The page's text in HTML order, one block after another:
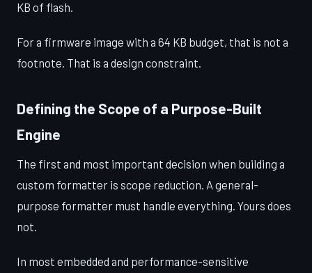
KB of flash.
For a firmware image with a 64 KB budget, that is not a
footnote. That is a design constraint.
Defining the Scope of a Purpose-Built
Engine
The first and most important decision when building a
custom formatter is scope reduction. A general-
purpose formatter must handle everything. Yours does
not.
In most embedded and performance-sensitive